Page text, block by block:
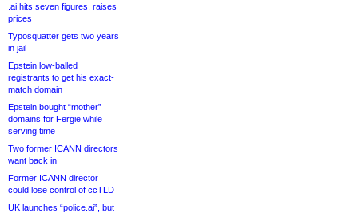
.ai hits seven figures, raises
prices
Typosquatter gets two years
in jail
Epstein low-balled
registrants to get his exact-
match domain
Epstein bought “mother”
domains for Fergie while
serving time
Two former ICANN directors
want back in
Former ICANN director
could lose control of ccTLD
UK launches “police.ai”, but